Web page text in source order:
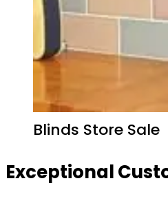
Blinds Store Sale
Exceptional